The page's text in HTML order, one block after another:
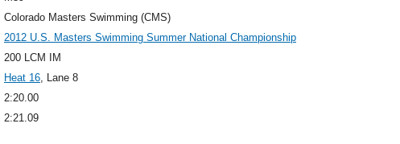
Colorado Masters Swimming (CMS)
2012 U.S. Masters Swimming Summer National Championship
200 LCM IM
Heat 16, Lane 8
2:20.00
2:21.09